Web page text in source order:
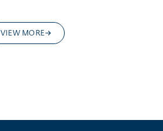
VIEW MORE